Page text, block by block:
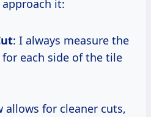
approach it:
: I always measure the
each side of the tile
allows for cleaner cuts,